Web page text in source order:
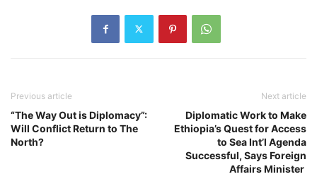
Previous article
“The Way Out is Diplomacy”:
Will Conflict Return to The
North?
Next article
Diplomatic Work to Make
Ethiopia’s Quest for Access
to Sea Int’l Agenda
Successful, Says Foreign
Affairs Minister